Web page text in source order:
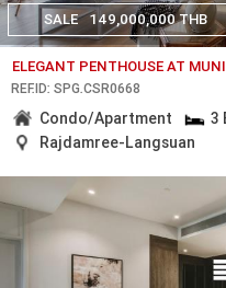
SALE 149,000,000 THB
ELEGANT PENTHOUSE AT
REF.ID: SPG.CSR0668
Condo/Apartment 3
Rajdamree-Langsuan